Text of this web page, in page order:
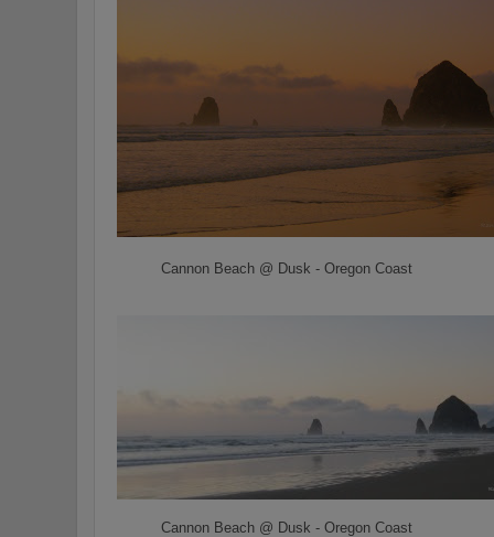
Cannon Beach @ Dusk - Oregon Coast
Cannon Beach @ Dusk - Oregon Coast